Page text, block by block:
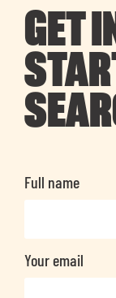
GET
Full name
Your email